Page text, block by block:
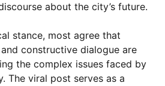
about the city’s future.
stance, most agree that
constructive dialogue are
the complex issues faced by
The viral post serves as a